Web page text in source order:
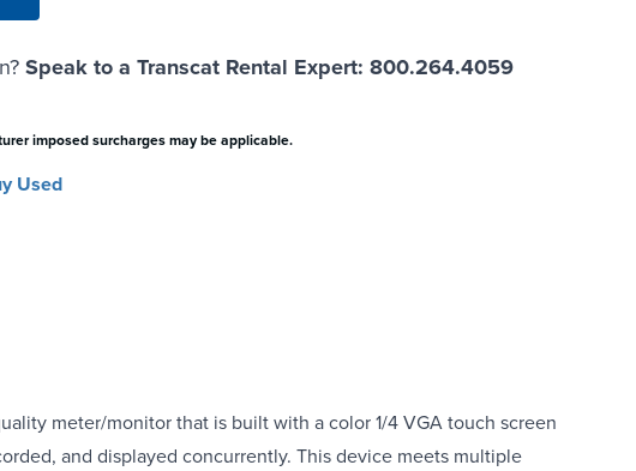
Used
Speak to a Transcat Rental Expert: 800.264.4059
imposed surcharges may be applicable.
meter/monitor that is built with a color 1/4 VGA touch screen
and displayed concurrently. This device meets multiple